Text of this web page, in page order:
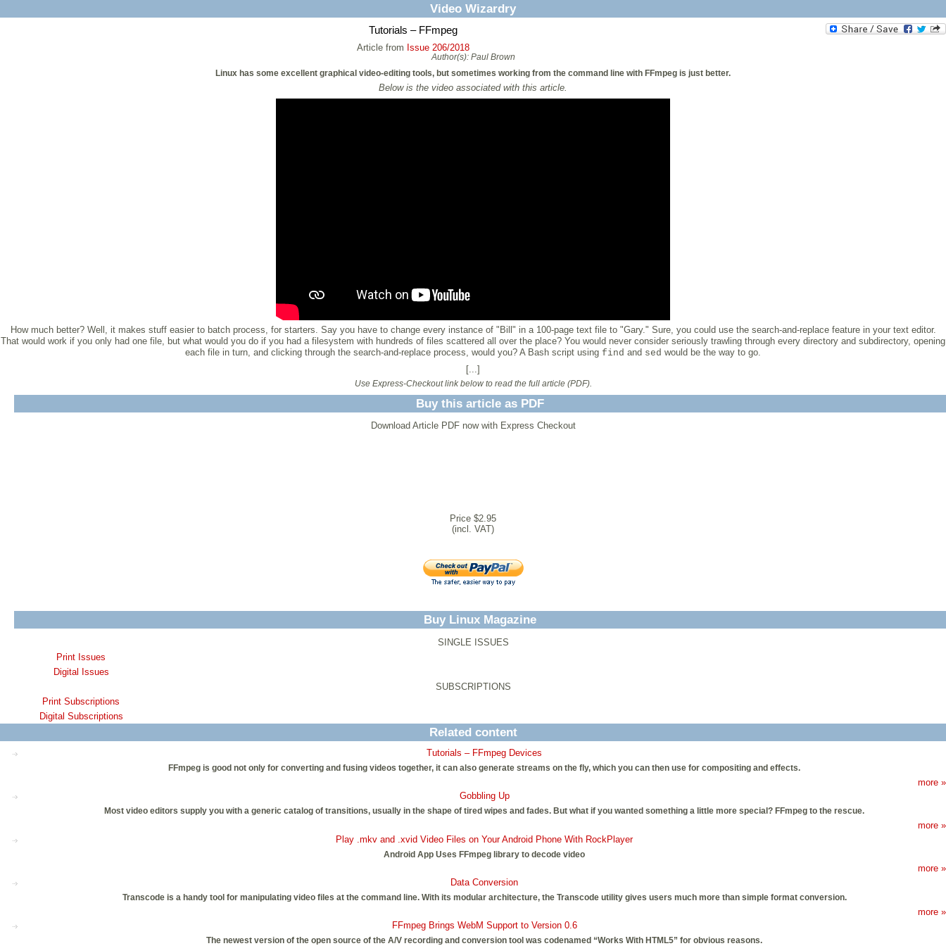
Video Wizardry
Tutorials – FFmpeg
Article from Issue 206/2018
Author(s): Paul Brown
Linux has some excellent graphical video-editing tools, but sometimes working from the command line with FFmpeg is just better.
Below is the video associated with this article.
How much better? Well, it makes stuff easier to batch process, for starters. Say you have to change every instance of "Bill" in a 100-page text file to "Gary." Sure, you could use the search-and-replace feature in your text editor.
That would work if you only had one file, but what would you do if you had a filesystem with hundreds of files scattered all over the place? You would never consider seriously trawling through every directory and subdirectory, opening
each file in turn, and clicking through the search-and-replace process, would you? A Bash script using find and sed would be the way to go.
[...]
Use Express-Checkout link below to read the full article (PDF).
Buy this article as PDF
Download Article PDF now with Express Checkout
Price $2.95
(incl. VAT)
Buy Linux Magazine
SINGLE ISSUES
Print Issues
Digital Issues
SUBSCRIPTIONS
Print Subscriptions
Digital Subscriptions
Related content
Tutorials – FFmpeg Devices
FFmpeg is good not only for converting and fusing videos together, it can also generate streams on the fly, which you can then use for compositing and effects.
more »
Gobbling Up
Most video editors supply you with a generic catalog of transitions, usually in the shape of tired wipes and fades. But what if you wanted something a little more special? FFmpeg to the rescue.
more »
Play .mkv and .xvid Video Files on Your Android Phone With RockPlayer
Android App Uses FFmpeg library to decode video
more »
Data Conversion
Transcode is a handy tool for manipulating video files at the command line. With its modular architecture, the Transcode utility gives users much more than simple format conversion.
more »
FFmpeg Brings WebM Support to Version 0.6
The newest version of the open source of the A/V recording and conversion tool was codenamed “Works With HTML5” for obvious reasons.